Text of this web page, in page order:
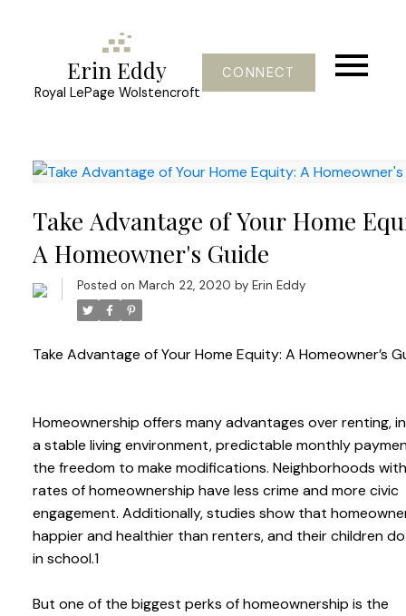
Erin Eddy
Royal LePage Wolstencroft
CONNECT
Take Advantage of Your Home
A Homeowner's Guide
Posted on March 22, 2020 by Erin Eddy
Take Advantage of Your Home Equity: A Homeowner’s
Homeownership offers many advantages over renting,
a stable living environment, predictable monthly
the freedom to make modifications. Neighborhoods
rates of homeownership have less crime and more civic
engagement. Additionally, studies show that
happier and healthier than renters, and their children
in school.1
But one of the biggest perks of homeownership is the